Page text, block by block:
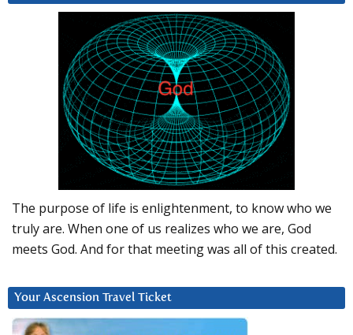
The purpose of life is enlightenment, to know who we
truly are. When one of us realizes who we are, God
meets God. And for that meeting was all of this created.
Your Ascension Travel Ticket